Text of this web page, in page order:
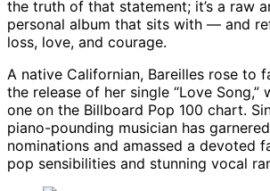
the truth of that statement; it’s a raw
personal album that sits with — and
loss, love, and courage.
A native Californian, Bareilles rose to
the release of her single “Love Song,”
one on the Billboard Pop 100 chart.
piano-pounding musician has
nominations and amassed a devoted
pop sensibilities and stunning vocal